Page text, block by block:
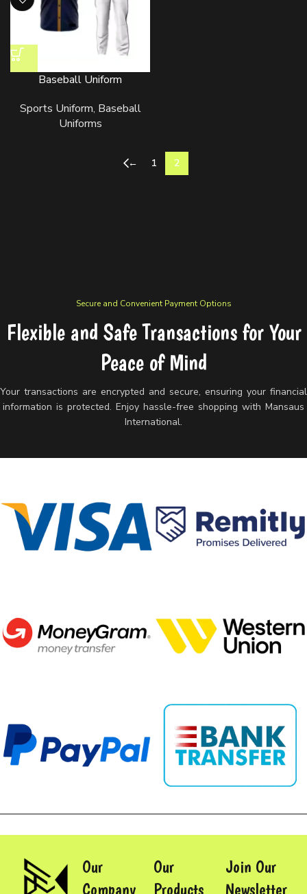
Baseball Uniform
Sports Uniform, Baseball
Uniforms
← 1 2
Secure and Convenient Payment Options
Flexible and Safe Transactions for Your
Peace of Mind
Your transactions are encrypted and secure, ensuring your financial
information is protected. Enjoy hassle-free shopping with Mansaus
International.
Our
Company
Our
Products
Join Our
Newsletter